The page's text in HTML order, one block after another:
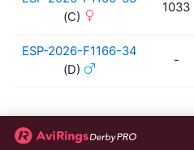
(C)
1033
ESP-2026-F1166-34
(D)
-